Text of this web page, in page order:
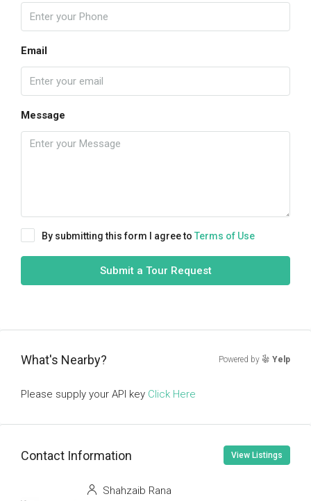
Email
Message
By submitting this form I agree to Terms of Use
Submit a Tour Request
What's Nearby? Powered by Yelp
Please supply your API key Click Here
Contact Information View Listings
Shahzaib Rana